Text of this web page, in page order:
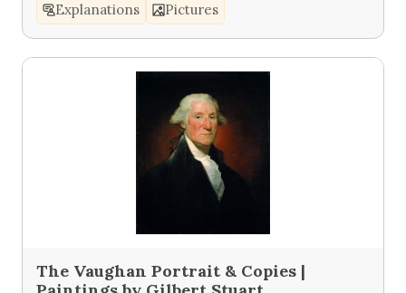
Explanations Pictures
The Vaughan Portrait & Copies |